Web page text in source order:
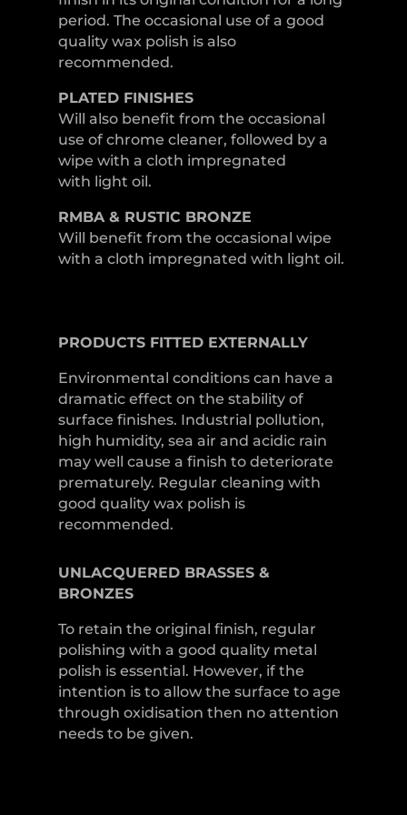
period. The occasional use of a good
quality wax polish is also
recommended.
PLATED FINISHES
Will also benefit from the occasional
use of chrome cleaner, followed by a
wipe with a cloth impregnated
with light oil.
RMBA & RUSTIC BRONZE
Will benefit from the occasional wipe
with a cloth impregnated with light oil.
PRODUCTS FITTED EXTERNALLY
Environmental conditions can have a
dramatic effect on the stability of
surface finishes. Industrial pollution,
high humidity, sea air and acidic rain
may well cause a finish to deteriorate
prematurely. Regular cleaning with
good quality wax polish is
recommended.
UNLACQUERED BRASSES &
BRONZES
To retain the original finish, regular
polishing with a good quality metal
polish is essential. However, if the
intention is to allow the surface to age
through oxidisation then no attention
needs to be given.